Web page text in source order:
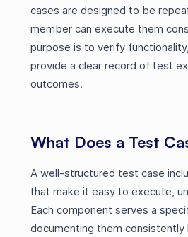
cases are designed to be
member can execute them
purpose is to verify
provide a clear record of test
outcomes.
What Does a Test
A well-structured test case
that make it easy to execute,
Each component serves a
documenting them consistently